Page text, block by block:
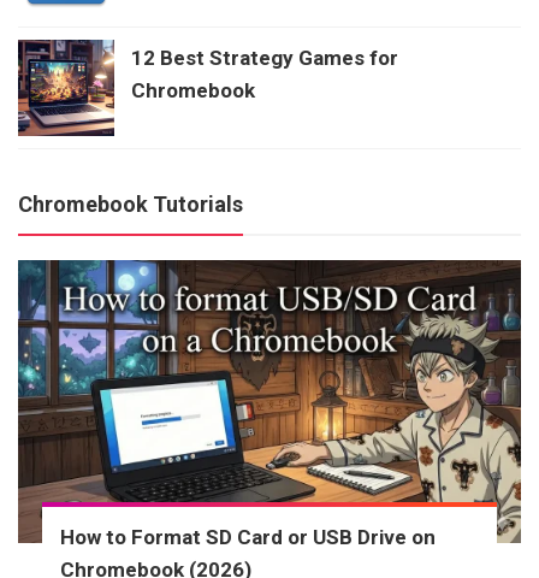
12 Best Strategy Games for
Chromebook
Chromebook Tutorials
How to Format SD Card or USB Drive on
Chromebook (2026)